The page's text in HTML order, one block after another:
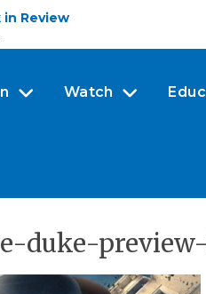
in Review
Watch
preview-